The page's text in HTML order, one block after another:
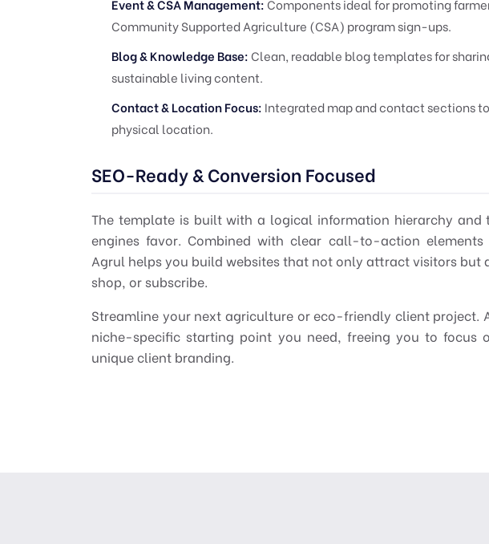
Event & CSA Management:Components ideal for promoting
Community Supported Agriculture (CSA) program sign-ups.
Blog & Knowledge Base:Clean, readable blog templates for
sustainable living content.
Contact & Location Focus: Integrated map and contact sections
physical location.
SEO-Ready & Conversion Focused
The template is built with a logical information hierarchy and
engines favor. Combined with clear call-to-action
Agrul helps you build websites that not only attract visitors but
shop, or subscribe.
Streamline your next agriculture or eco-friendly client project.
niche-specific starting point you need, freeing you to focus
unique client branding.